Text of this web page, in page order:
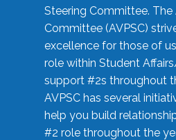
Steering Committee. The
Committee (AVPSC)
excellence for those of
role within Student
support #2s throughout
AVPSC has several
help you build
#2 role throughout the